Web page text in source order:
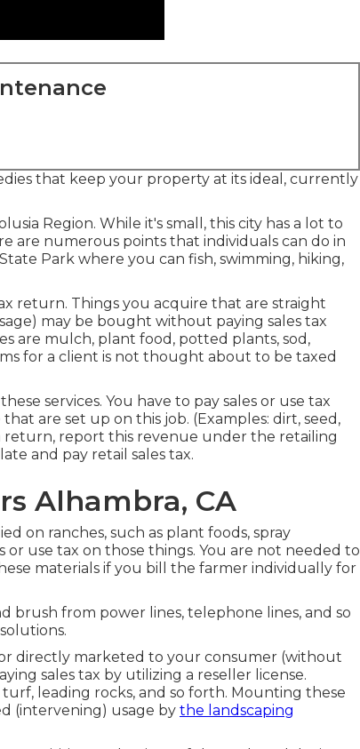
that keep your property at its ideal, currently
Region. While it's small, this city has a lot to
are numerous points that individuals can do in
Park where you can fish, swimming, hiking,
return. Things you acquire that are straight
may be bought without paying sales tax
are mulch, plant food, potted plants, sod,
for a client is not thought about to be taxed
services. You have to pay sales or use tax
are set up on this job. (Examples: dirt, seed,
return, report this revenue under the retailing
and pay retail sales tax.
Alhambra, CA
on ranches, such as plant foods, spray
or use tax on those things. You are not needed to
materials if you bill the farmer individually for
brush from power lines, telephone lines, and so
directly marketed to your consumer (without
sales tax by utilizing a reseller license.
leading rocks, and so forth. Mounting these
(intervening) usage by the landscaping